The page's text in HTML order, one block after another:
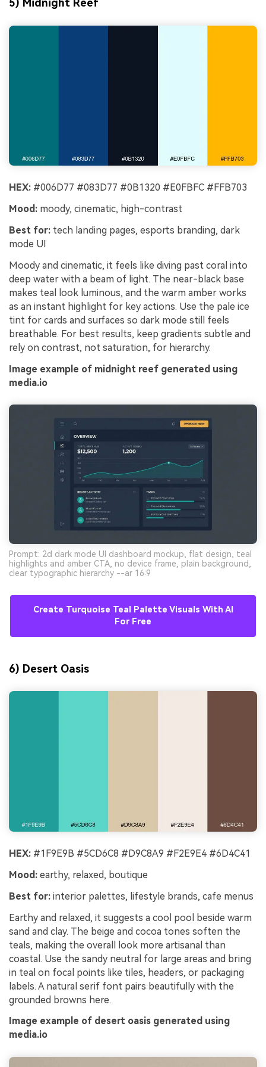
5) Midnight Reef
HEX: #006D77 #083D77 #0B1320 #E0FBFC #FFB703
Mood: moody, cinematic, high-contrast
Best for: tech landing pages, esports branding, dark
mode UI
Moody and cinematic, it feels like diving past coral into
deep water with a beam of light. The near-black base
makes teal look luminous, and the warm amber works
as an instant highlight for key actions. Use the pale ice
tint for cards and surfaces so dark mode still feels
breathable. For best results, keep gradients subtle and
rely on contrast, not saturation, for hierarchy.
Image example of midnight reef generated using
media.io
Prompt: 2d dark mode UI dashboard mockup, flat design, teal
highlights and amber CTA, no device frame, plain background,
clear typographic hierarchy --ar 16:9
Create Turquoise Teal Palette Visuals With AI
For Free
6) Desert Oasis
HEX: #1F9E9B #5CD6C8 #D9C8A9 #F2E9E4 #6D4C41
Mood: earthy, relaxed, boutique
Best for: interior palettes, lifestyle brands, cafe menus
Earthy and relaxed, it suggests a cool pool beside warm
sand and clay. The beige and cocoa tones soften the
teals, making the overall look more artisanal than
coastal. Use the sandy neutral for large areas and bring
in teal on focal points like tiles, headers, or packaging
labels. A natural serif font pairs beautifully with the
grounded browns here.
Image example of desert oasis generated using
media.io